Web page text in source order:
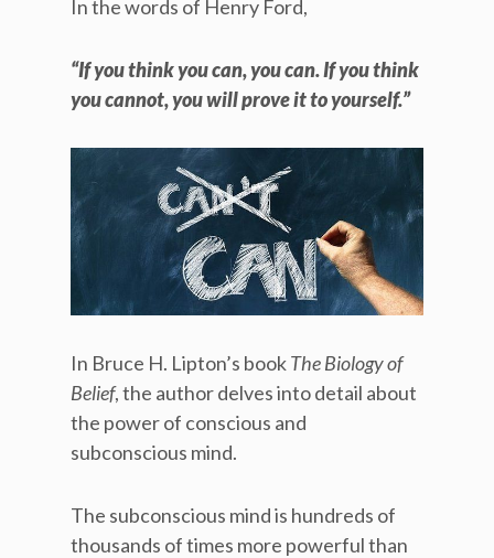
In the words of Henry Ford,
“If you think you can, you can. If you think
you cannot, you will prove it to yourself.”
In Bruce H. Lipton’s bookThe Biology of
Belief, the author delves into detail about
the power of conscious and
subconscious mind.
The subconscious mind is hundreds of
thousands of times more powerful than